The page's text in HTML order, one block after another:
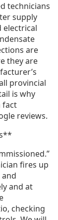
technicians
supply
electrical
are
they are
provincial
is why
fact
reviews.
fires up
and at
checking